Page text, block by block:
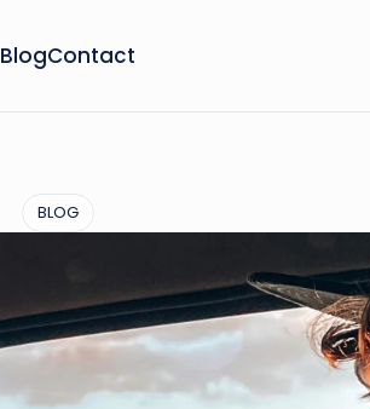
BlogContact
BLOG